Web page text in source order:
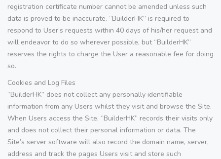
registration certificate number cannot be amended unless such
data is proved to be inaccurate. “BuilderHK” is required to
respond to User’s requests within 40 days of his/her request and
will endeavor to do so wherever possible, but “BuilderHK”
reserves the rights to charge the User a reasonable fee for doing
so.
Cookies and Log Files
“BuilderHK” does not collect any personally identifiable
information from any Users whilst they visit and browse the Site.
When Users access the Site, “BuilderHK” records their visits only
and does not collect their personal information or data. The
Site’s server software will also record the domain name, server,
address and track the pages Users visit and store such